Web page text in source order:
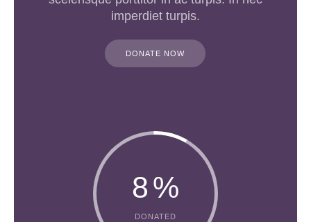
imperdiet turpis.
DONATE NOW
8%
DONATED